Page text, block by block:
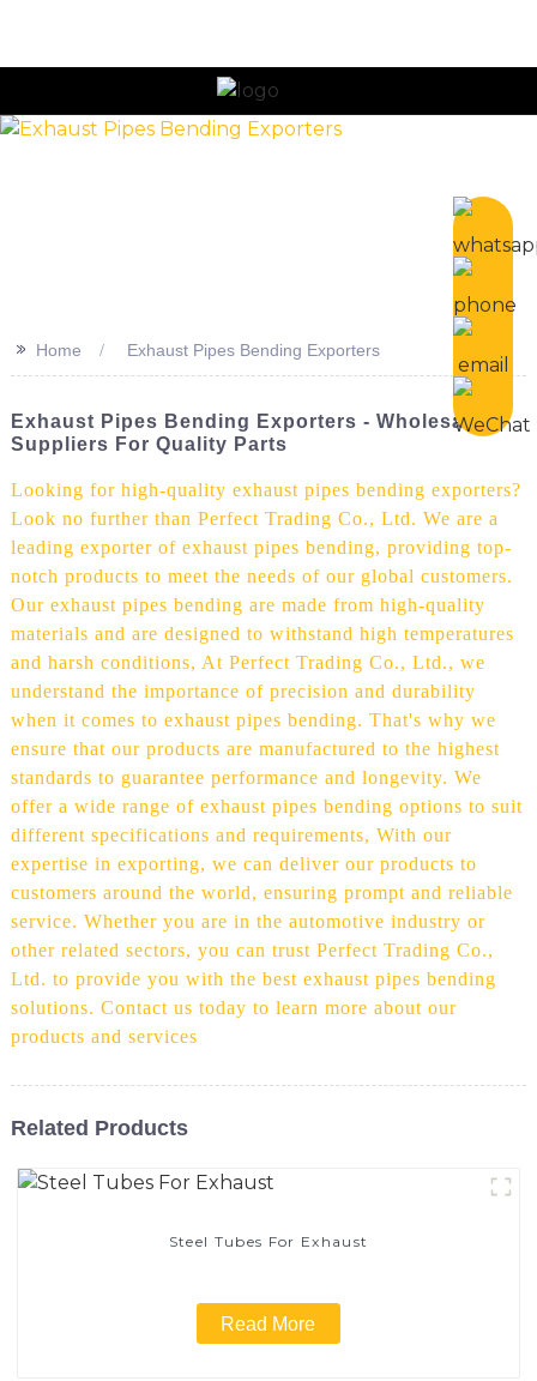
>> Home Exhaust Pipes Bending Exporters
Exhaust Pipes Bending Exporters - Wholesale
Suppliers For Quality Parts
Looking for high-quality exhaust pipes bending exporters?
Look no further than Perfect Trading Co., Ltd. We are a
leading exporter of exhaust pipes bending, providing top-
notch products to meet the needs of our global customers.
Our exhaust pipes bending are made from high-quality
materials and are designed to withstand high temperatures
and harsh conditions, At Perfect Trading Co., Ltd., we
understand the importance of precision and durability
when it comes to exhaust pipes bending. That's why we
ensure that our products are manufactured to the highest
standards to guarantee performance and longevity. We
offer a wide range of exhaust pipes bending options to suit
different specifications and requirements, With our
expertise in exporting, we can deliver our products to
customers around the world, ensuring prompt and reliable
service. Whether you are in the automotive industry or
other related sectors, you can trust Perfect Trading Co.,
Ltd. to provide you with the best exhaust pipes bending
solutions. Contact us today to learn more about our
products and services
Related Products
Steel Tubes For Exhaust
Read More